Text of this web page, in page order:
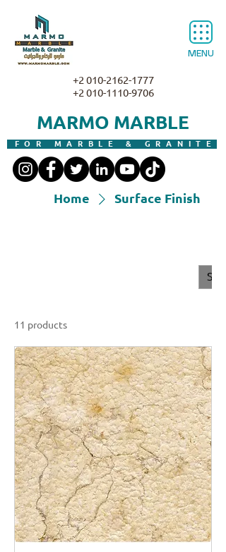
MENU
MARMO MARBLE
FOR MARBLE & GRANITE
+2 010-2162-1777
+2 010-1110-9706
Home Surface Finish
11 products